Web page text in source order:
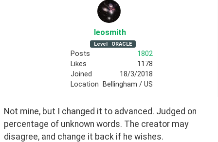
leosmith
Level ORACLE
Posts
1802
Likes
1178
Joined
18/3/2018
Location
Bellingham / US
Not mine, but I changed it to advanced. Judged on
percentage of unknown words. The creator may
disagree, and change it back if he wishes.